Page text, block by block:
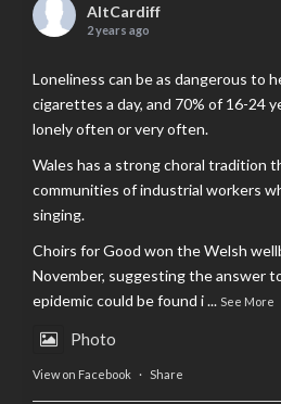
AltCardiff
2 years ago
Loneliness can be as dangerous to
cigarettes a day, and 70% of 16-24
lonely often or very often.
Wales has a strong choral tradition
communities of industrial workers
singing.
Choirs for Good won the Welsh
November, suggesting the answer
epidemic could be found i... See More
Photo
View on Facebook · Share